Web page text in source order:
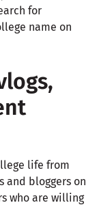
for
name on
life from
and bloggers on
who are willing